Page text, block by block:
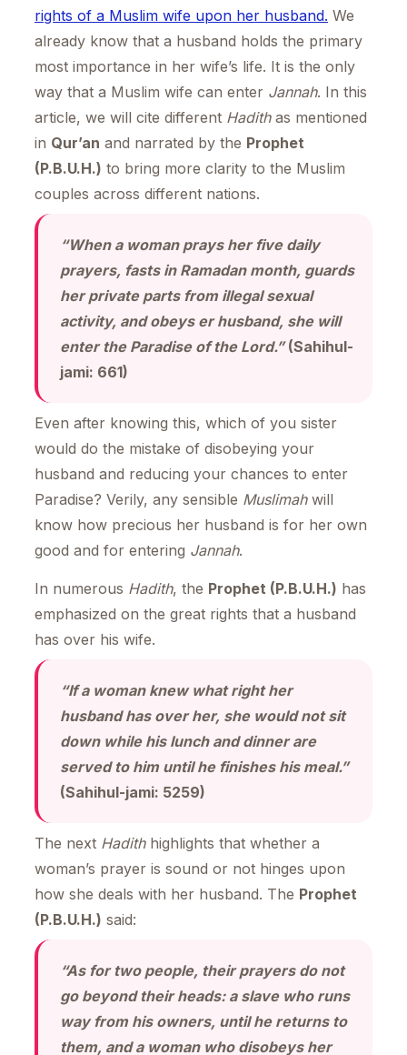
rights of a Muslim wife upon her husband. We
already know that a husband holds the primary
most importance in her wife’s life. It is the only
way that a Muslim wife can enter Jannah. In this
article, we will cite different Hadithas mentioned
in Qur’an and narrated by the Prophet
(P.B.U.H.) to bring more clarity to the Muslim
couples across different nations.
“When a woman prays her five daily
prayers, fasts in Ramadan month, guards
her private parts from illegal sexual
activity, and obeys er husband, she will
enter the Paradise of the Lord.”(Sahihul-
jami: 661)
Even after knowing this, which of you sister
would do the mistake of disobeying your
husband and reducing your chances to enter
Paradise? Verily, any sensible Muslimahwill
know how precious her husband is for her own
good and for entering Jannah.
In numerous Hadith, the Prophet (P.B.U.H.) has
emphasized on the great rights that a husband
has over his wife.
“If a woman knew what right her
husband has over her, she would not sit
down while his lunch and dinner are
served to him until he finishes his meal.”
(Sahihul-jami: 5259)
The next Hadithhighlights that whether a
woman’s prayer is sound or not hinges upon
how she deals with her husband. The Prophet
(P.B.U.H.) said:
“As for two people, their prayers do not
go beyond their heads: a slave who runs
way from his owners, until he returns to
them, and a woman who disobeys her